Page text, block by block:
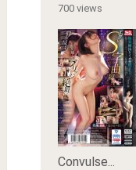
700 views
Convulse...